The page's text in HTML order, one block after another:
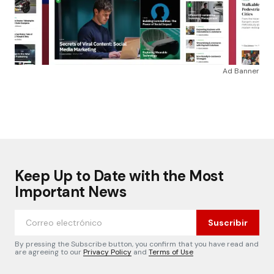
Ad Banner
Keep Up to Date with the Most
Important News
Suscribir
By pressing the Subscribe button, you confirm that you have read and
are agreeing to ourPrivacy Policy and Terms of Use